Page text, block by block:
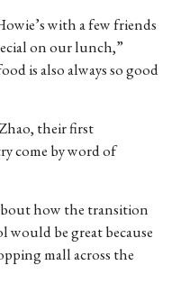
with a few friends
on our lunch,”
is also always so good
their first
come by word of
how the transition
be great because
mall across the